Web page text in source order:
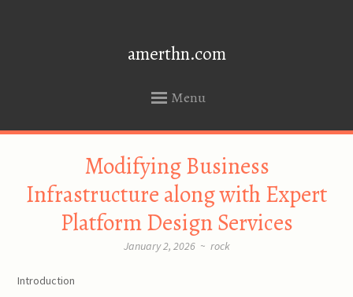
amerthn.com
Menu
CONTENT
Modifying Business
Infrastructure along with Expert
Platform Design Services
January 2, 2026 ~ rock
Introduction